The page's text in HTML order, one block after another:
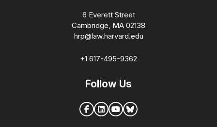
6 Everett Street
Cambridge, MA 02138
hrp@law.harvard.edu
+1 617-495-9362
Follow Us